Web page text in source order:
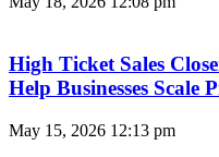
High Ticket Sales
Help Businesses Scale
May 15, 2026 12:13 pm